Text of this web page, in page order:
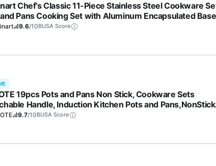
Chef’s Classic 11-Piece Stainless Steel Cookware
Pans Cooking Set with Aluminum Encapsulated
and Evenly, Cool Grip Handles, Dishwasher Safe,
9.6/10BUSA Score
19pcs Pots and Pans Non Stick, Cookware Sets
Handle, Induction Kitchen Pots and Pans,NonStick
Set, Oven/Dishwasher/Fridge Safe, Space Saving
9.7/10BUSA Score